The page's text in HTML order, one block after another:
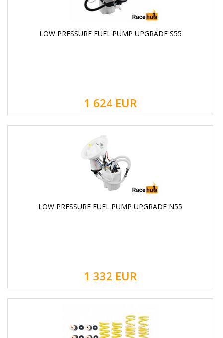
LOW PRESSURE FUEL PUMP UPGRADE S55
1 624 EUR
LOW PRESSURE FUEL PUMP UPGRADE N55
1 332 EUR